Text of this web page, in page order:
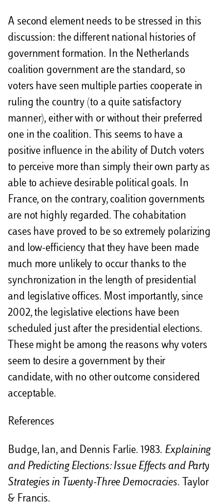
A second element needs to be stressed in this
discussion: the different national histories of
government formation. In the Netherlands
coalition government are the standard, so
voters have seen multiple parties cooperate in
ruling the country (to a quite satisfactory
manner), either with or without their preferred
one in the coalition. This seems to have a
positive influence in the ability of Dutch voters
to perceive more than simply their own party as
able to achieve desirable political goals. In
France, on the contrary, coalition governments
are not highly regarded. The cohabitation
cases have proved to be so extremely polarizing
and low-efficiency that they have been made
much more unlikely to occur thanks to the
synchronization in the length of presidential
and legislative offices. Most importantly, since
2002, the legislative elections have been
scheduled just after the presidential elections.
These might be among the reasons why voters
seem to desire a government by their
candidate, with no other outcome considered
acceptable.
References
Budge, Ian, and Dennis Farlie. 1983. Explaining
and Predicting Elections: Issue Effects and Party
Strategies in Twenty-Three Democracies. Taylor
& Francis.